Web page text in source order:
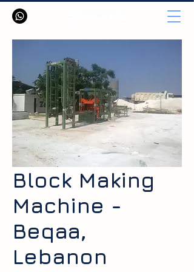
Block Making
Machine -
Beqaa,
Lebanon